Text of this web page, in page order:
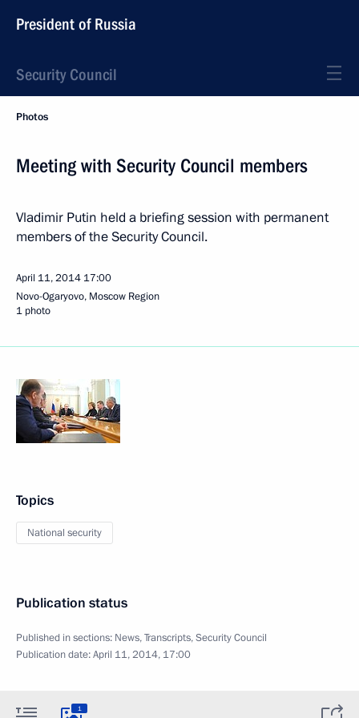
President of Russia
Security Council
Photos
Meeting with Security Council members
Vladimir Putin held a briefing session with permanent
members of the Security Council.
April 11, 2014 17:00
Novo-Ogaryovo, Moscow Region
1 photo
Topics
National security
Publication status
Published in sections: News,Transcripts,Security Council
Publication date:April 11, 2014, 17:00
1